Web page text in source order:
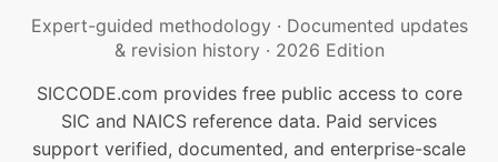
Expert-guided methodology · Documented updates
& revision history · 2026 Edition
SICCODE.com provides free public access to core
SIC and NAICS reference data. Paid services
support verified, documented, and enterprise-scale